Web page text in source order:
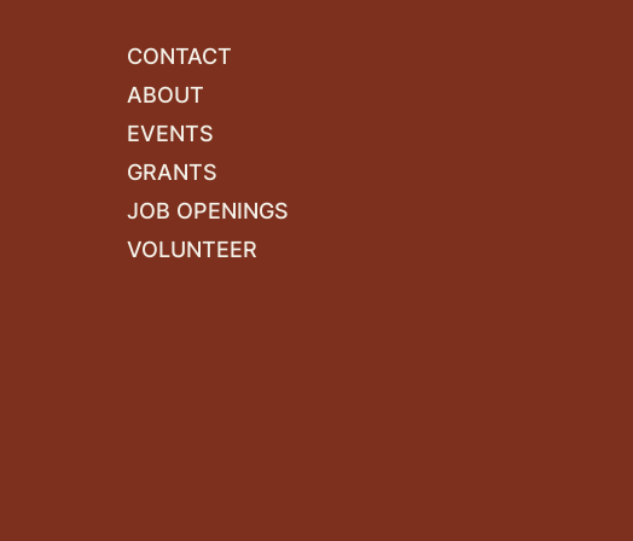
CONTACT
ABOUT
EVENTS
GRANTS
JOB OPENINGS
VOLUNTEER